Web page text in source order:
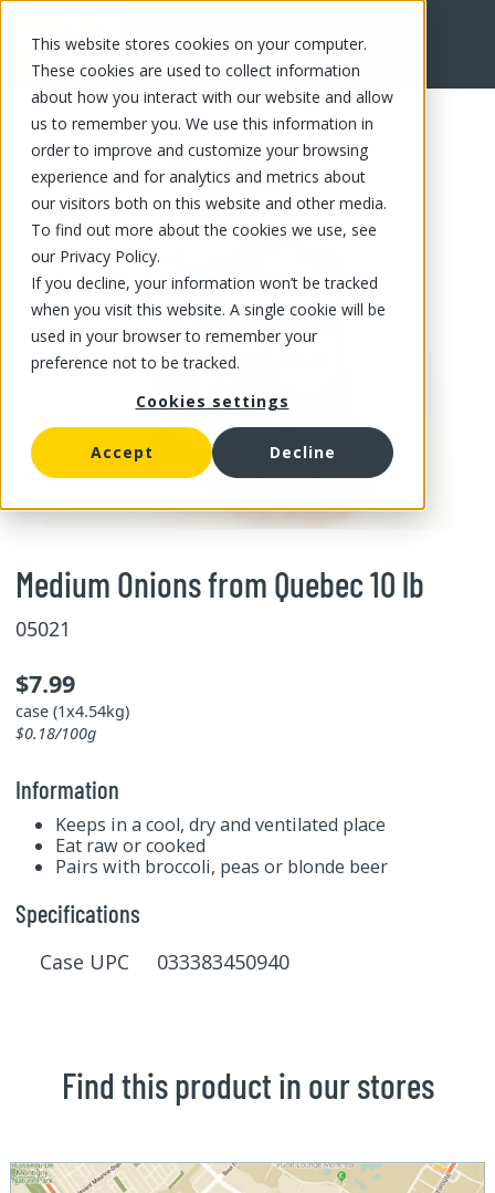
This website stores cookies on your computer.
These cookies are used to collect information
about how you interact with our website and allow
us to remember you. We use this information in
order to improve and customize your browsing
experience and for analytics and metrics about
our visitors both on this website and other media.
To find out more about the cookies we use, see
our Privacy Policy.
If you decline, your information won’t be tracked
when you visit this website. A single cookie will be
used in your browser to remember your
preference not to be tracked.
Cookies settings
Accept Decline
FR
Medium Onions from Quebec 10 lb
05021
$7.99
case (1x4.54kg)
$0.18/100g
Information
Keeps in a cool, dry and ventilated place
Eat raw or cooked
Pairs with broccoli, peas or blonde beer
Specifications
Case UPC 033383450940
Find this product in our stores